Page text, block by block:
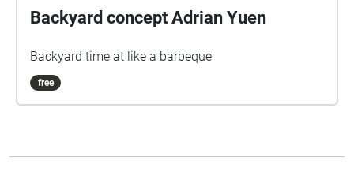
Backyard concept Adrian Yuen
Backyard time at like a barbeque
free